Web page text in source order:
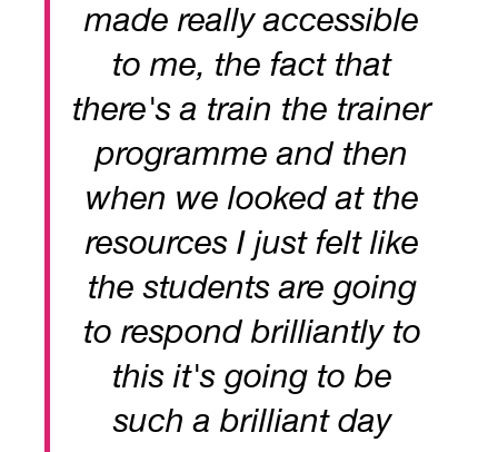
made really accessible
to me, the fact that
there's a train the trainer
programme and then
when we looked at the
resources I just felt like
the students are going
to respond brilliantly to
this it's going to be
such a brilliant day